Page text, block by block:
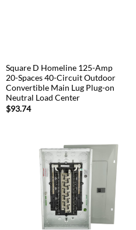
Square D Homeline 125-Amp
20-Spaces 40-Circuit Outdoor
Convertible Main Lug Plug-on
Neutral Load Center
$93.74